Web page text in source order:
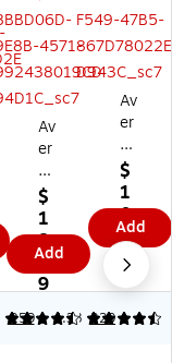
Av
er
y
Su
re
Fe
ed
La
r
$
1
8.
3
9
Add
Av
er
y
Co
lor
-
Co
din
g
La
bel
$
1
0.
4
9
Add
259 229
4.38